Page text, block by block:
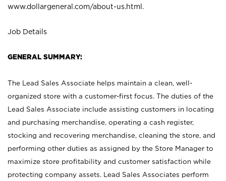
www.dollargeneral.com/about-us.html .
Job Details
GENERAL SUMMARY:
The Lead Sales Associate helps maintain a clean, well-
organized store with a customer-first focus. The duties of the
Lead Sales Associate include assisting customers in locating
and purchasing merchandise, operating a cash register,
stocking and recovering merchandise, cleaning the store, and
performing other duties as assigned by the Store Manager to
maximize store profitability and customer satisfaction while
protecting company assets. Lead Sales Associates perform